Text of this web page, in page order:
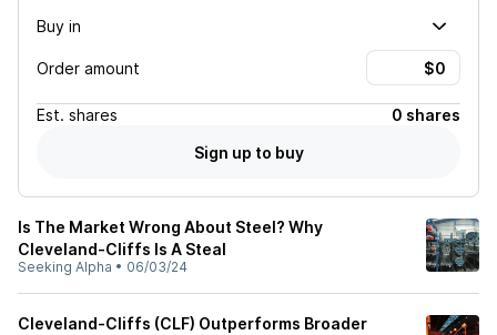
Buy in
Order amount
Est. shares
0 shares
Sign up to buy
Is The Market Wrong About Steel? Why
Cleveland-Cliffs Is A Steal
Seeking Alpha • 06/03/24
Cleveland-Cliffs (CLF) Outperforms Broader